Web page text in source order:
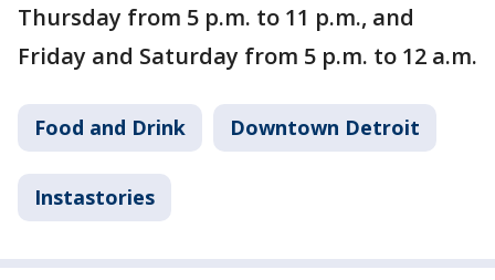
Thursday from 5 p.m. to 11 p.m., and
Friday and Saturday from 5 p.m. to 12 a.m.
Food and Drink Downtown Detroit
Instastories